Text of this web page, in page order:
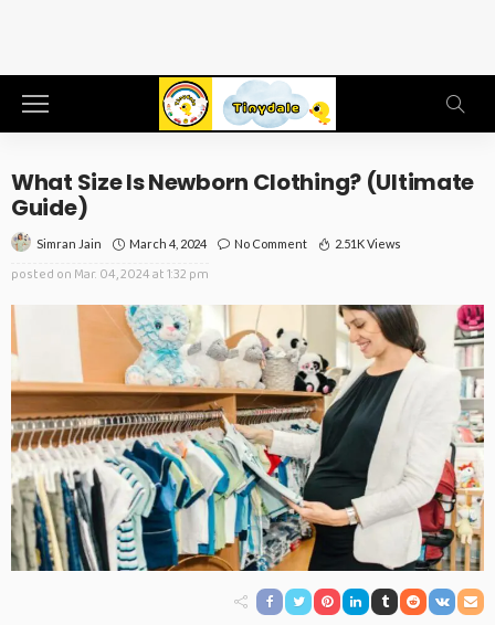
What Size Is Newborn Clothing? (Ultimate
Guide)
Simran Jain March 4, 2024 No Comment 2.51K Views
posted on Mar. 04, 2024 at 1:32 pm